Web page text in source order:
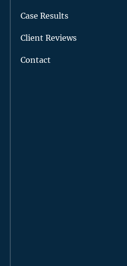
Case Results
Client Reviews
Contact